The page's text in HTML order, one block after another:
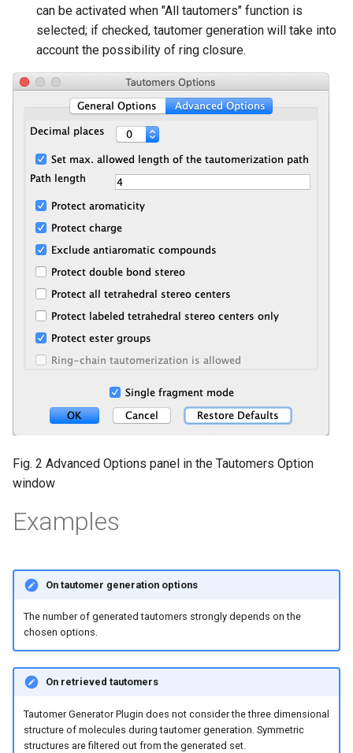
can be activated when "All tautomers" function is
selected; if checked, tautomer generation will take into
account the possibility of ring closure.
Fig. 2 Advanced Options panel in the Tautomers Option
window
Examples
On tautomer generation options
The number of generated tautomers strongly depends on the
chosen options.
On retrieved tautomers
Tautomer Generator Plugin does not consider the three dimensional
structure of molecules during tautomer generation. Symmetric
structures are filtered out from the generated set.